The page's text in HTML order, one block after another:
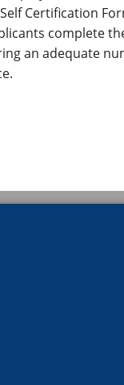
Certification
complete
an adequate